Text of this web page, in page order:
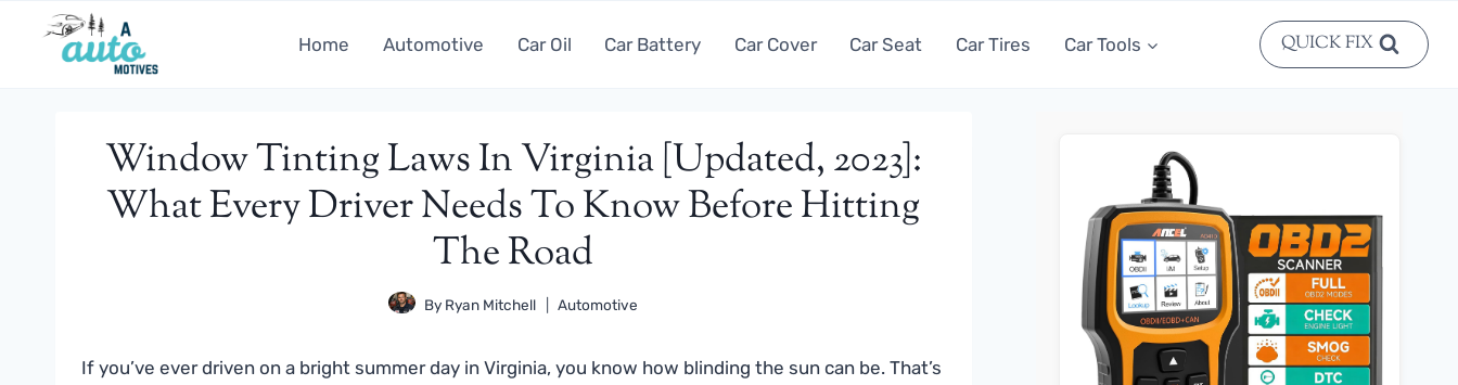
Home Automotive Car Oil Car Battery Car Cover Car Seat Car Tires Car Tools QUICK FIX
Window Tinting Laws In Virginia [Updated, 2023]:
What Every Driver Needs To Know Before Hitting
The Road
By Ryan Mitchell Automotive
If you’ve ever driven on a bright summer day in Virginia, you know how blinding the sun can be. That’s